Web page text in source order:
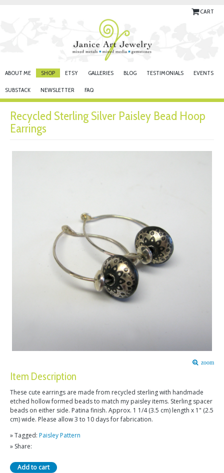
CART
ABOUT ME SHOP ETSY GALLERIES BLOG TESTIMONIALS EVENTS
SUBSTACK NEWSLETTER FAQ
Recycled Sterling Silver Paisley Bead Hoop
Earrings
zoom
Item Description
These cute earrings are made from recycled sterling with handmade
etched hollow formed beads to match my paisley items. Sterling spacer
beads on either side. Patina finish. Approx. 1 1/4 (3.5 cm) length x 1" (2.5
cm) wide. Please allow 3 to 10 days for fabrication.
» Tagged: Paisley Pattern
» Share: